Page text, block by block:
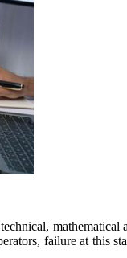
mathematical
failure at this